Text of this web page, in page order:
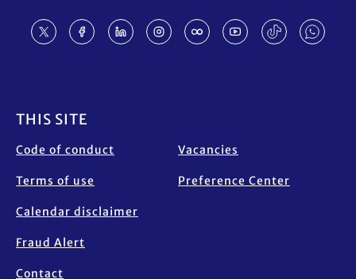
THIS SITE
Code of conduct
Terms of use
Calendar disclaimer
Fraud Alert
Contact
Vacancies
Preference Center